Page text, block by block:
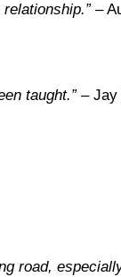
–
taught.”– Jay
road,